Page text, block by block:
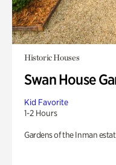
Historic Houses
Swan House
Kid Favorite
1-2 Hours
Gardens of the Inman